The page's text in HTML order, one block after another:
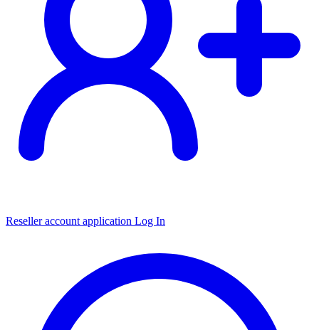
Reseller account application Log In